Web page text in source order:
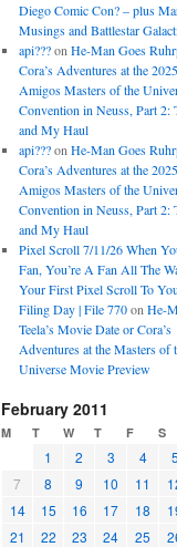
Diego Comic Con? – plus
Musings and Battlestar
api???on He-Man Goes
Cora’s Adventures at the
Amigos Masters of the
Convention in Neuss, Part 2:
and My Haul
api???on He-Man Goes
Cora’s Adventures at the
Amigos Masters of the
Convention in Neuss, Part 2:
and My Haul
Pixel Scroll 7/11/26 When
Fan, You’re A Fan All The
Your First Pixel Scroll To
Filing Day | File 770on He-
Teela’s Movie Date or Cora’s
Adventures at the Masters of
Universe Movie Preview
February 2011
M T W T F S
1 2 3 4 5
7
8 9 10 11
14
15 16 17 18
21
22 23 24 25